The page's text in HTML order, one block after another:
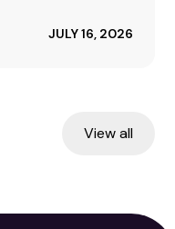
shifts.JULY 16, 2026
View all